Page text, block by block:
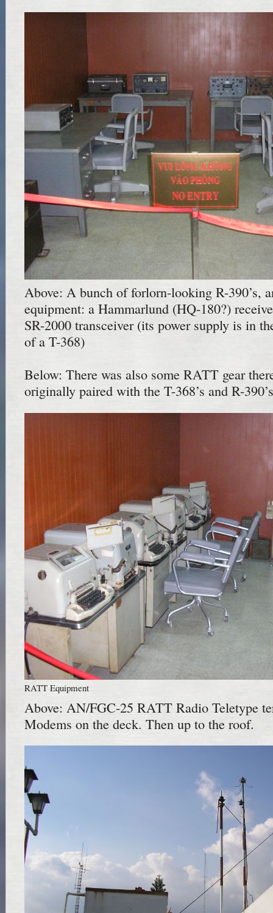
Above: A bunch of forlorn-looking R-390’s,
equipment: a Hammarlund (HQ-180?)
SR-2000 transceiver (its power supply is in
of a T-368)
Below: There was also some RATT gear
originally paired with the T-368’s and R-
RATT Equipment
Above: AN/FGC-25 RATT Radio Teletype
Modems on the deck. Then up to the roof.